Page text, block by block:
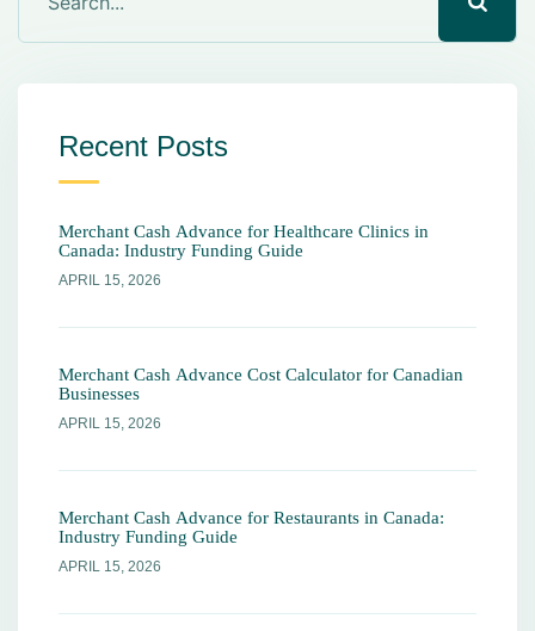
Recent Posts
Merchant Cash Advance for Healthcare Clinics in
Canada: Industry Funding Guide
APRIL 15, 2026
Merchant Cash Advance Cost Calculator for Canadian
Businesses
APRIL 15, 2026
Merchant Cash Advance for Restaurants in Canada:
Industry Funding Guide
APRIL 15, 2026